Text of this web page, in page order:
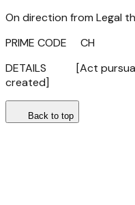
On direction from Legal
PRIME CODE CH
DETAILS [Act
created]
Back to top